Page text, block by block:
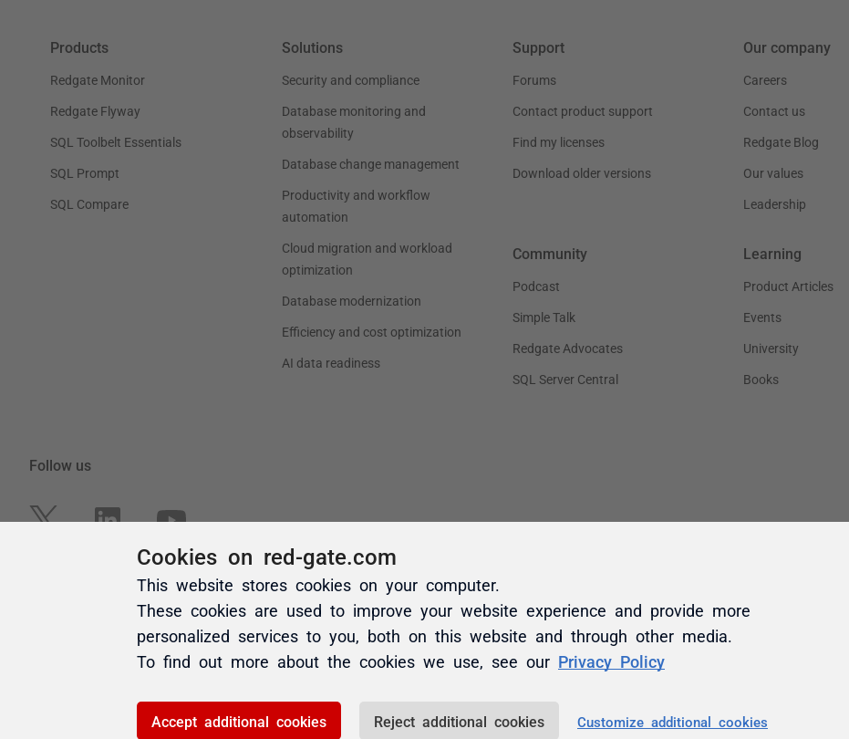
Cookies on red-gate.com
This website stores cookies on your computer.
These cookies are used to improve your website experience and provide more
personalized services to you, both on this website and through other media.
To find out more about the cookies we use, see our Privacy Policy
Accept additional cookies Reject additional cookies Customize additional cookies